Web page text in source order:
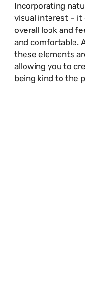
Incorporating
visual interest – it
overall look and
and comfortable.
these elements
allowing you to
being kind to the